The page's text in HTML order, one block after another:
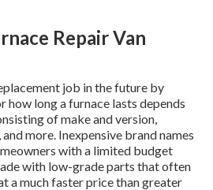
Repair Van
job in the future by
how long a furnace lasts depends
of make and version,
more. Inexpensive brand names
with a limited budget
with low-grade parts that often
a much faster price than greater